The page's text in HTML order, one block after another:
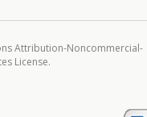
Attribution-Noncommercial-
License.